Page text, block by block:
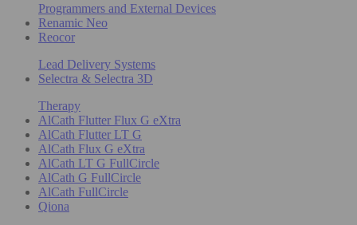
Programmers and External Devices
Renamic Neo
Reocor
Lead Delivery Systems
Selectra & Selectra 3D
Therapy
AlCath Flutter Flux G eXtra
AlCath Flutter LT G
AlCath Flux G eXtra
AlCath LT G FullCircle
AlCath G FullCircle
AlCath FullCircle
Qiona